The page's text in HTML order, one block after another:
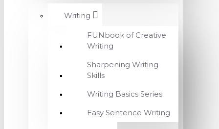
Writing
FUNbook of Creative
Writing
Sharpening Writing
Skills
Writing Basics Series
Easy Sentence Writing